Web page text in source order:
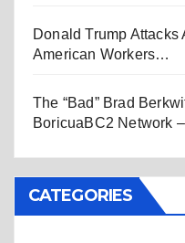
Donald Trump
American Workers…
The “Bad” Brad
BoricuaBC2 Network
CATEGORIES